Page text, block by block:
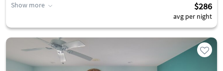
Show more $286
avg per night